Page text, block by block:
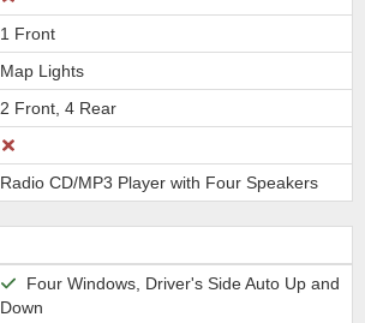
1 Front
Map Lights
2 Front, 4 Rear
Radio CD/MP3 Player with Four Speakers
Four Windows, Driver's Side Auto Up and
Down